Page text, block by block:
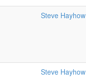
Steve Hayhow
Steve Hayhow